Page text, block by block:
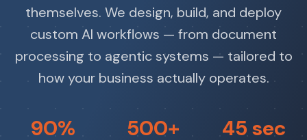
themselves. We design, build, and deploy
custom AI workflows — from document
processing to agentic systems — tailored to
how your business actually operates.
90% 500+ 45 sec